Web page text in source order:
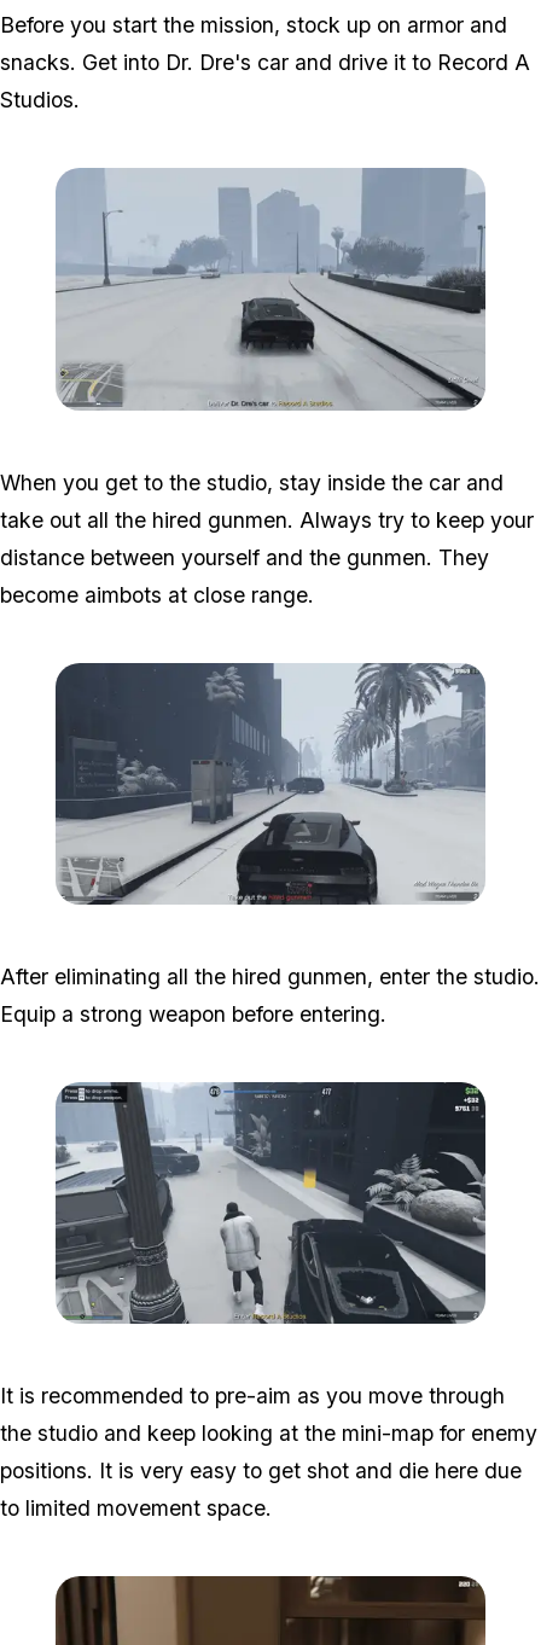
Before you start the mission, stock up on armor and
snacks. Get into Dr. Dre's car and drive it to Record A
Studios.
When you get to the studio, stay inside the car and
take out all the hired gunmen. Always try to keep your
distance between yourself and the gunmen. They
become aimbots at close range.
After eliminating all the hired gunmen, enter the studio.
Equip a strong weapon before entering.
It is recommended to pre-aim as you move through
the studio and keep looking at the mini-map for enemy
positions. It is very easy to get shot and die here due
to limited movement space.